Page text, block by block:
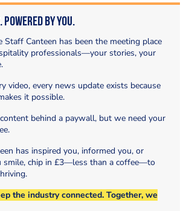
by You.
Staff Canteen has been the meeting place
professionals—your stories, your
video, every news update exists because
it possible.
behind a paywall, but we need your
has inspired you, informed you, or
smile, chip in £3—less than a coffee—to
the industry connected. Together, we